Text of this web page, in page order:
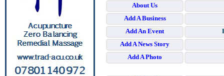
About Us
Add A Business
Add An Event
Add A News Story
Add A Photo